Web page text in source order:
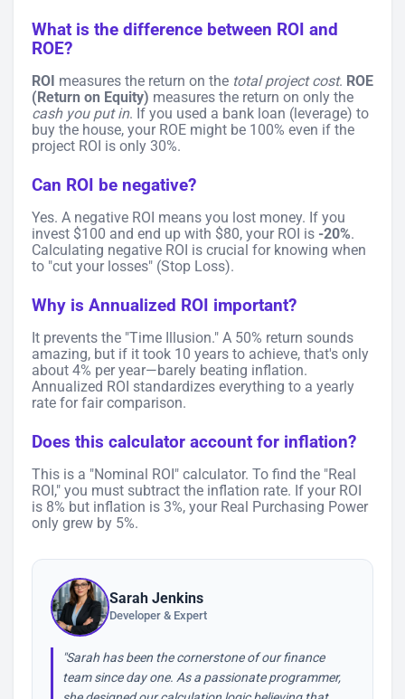
What is the difference between ROI and
ROE?
ROI measures the return on the total project cost. ROE
(Return on Equity) measures the return on only the
cash you put in. If you used a bank loan (leverage) to
buy the house, your ROE might be 100% even if the
project ROI is only 30%.
Can ROI be negative?
Yes. A negative ROI means you lost money. If you
invest $100 and end up with $80, your ROI is -20%.
Calculating negative ROI is crucial for knowing when
to "cut your losses" (Stop Loss).
Why is Annualized ROI important?
It prevents the "Time Illusion." A 50% return sounds
amazing, but if it took 10 years to achieve, that's only
about 4% per year—barely beating inflation.
Annualized ROI standardizes everything to a yearly
rate for fair comparison.
Does this calculator account for inflation?
This is a "Nominal ROI" calculator. To find the "Real
ROI," you must subtract the inflation rate. If your ROI
is 8% but inflation is 3%, your Real Purchasing Power
only grew by 5%.
Sarah Jenkins
Developer & Expert
"Sarah has been the cornerstone of our finance
team since day one. As a passionate programmer,